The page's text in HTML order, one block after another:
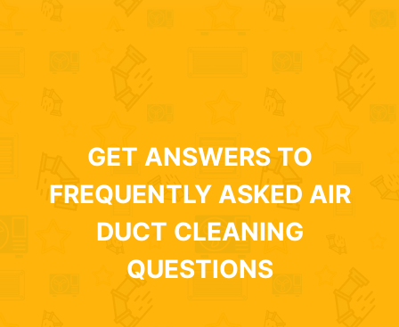
GET ANSWERS TO
FREQUENTLY ASKED AIR
DUCT CLEANING
QUESTIONS